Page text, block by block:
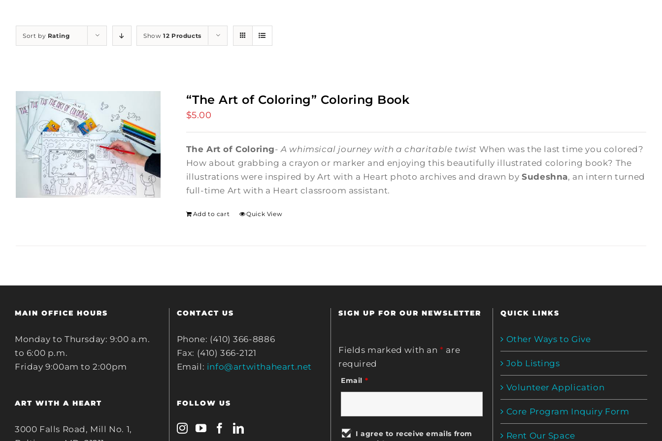
Sort by Rating Show12 Products
“The Art of Coloring” Coloring Book
$5.00
The Art of Coloring-A whimsical journey with a charitable twist When was the last time you colored?
How about grabbing a crayon or marker and enjoying this beautifully illustrated coloring book? The
illustrations were inspired by Art with a Heart photo archives and drawn bySudeshna, an intern turned
full-time Art with a Heart classroom assistant.
Add to cart Quick View
MAIN OFFICE HOURS
Monday to Thursday: 9:00 a.m.
to 6:00 p.m.
Friday 9:00am to 2:00pm
ART WITH A HEART
3000 Falls Road, Mill No. 1,
CONTACT US
Phone: (410) 366-8886
Fax: (410) 366-2121
Email: info@artwithaheart.net
FOLLOW US
SIGN UP FOR OUR NEWSLETTER
Fields marked with an* are
required
Email *
I agree to receive emails from
QUICK LINKS
Other Ways to Give
Job Listings
Volunteer Application
Core Program Inquiry Form
Rent Our Space